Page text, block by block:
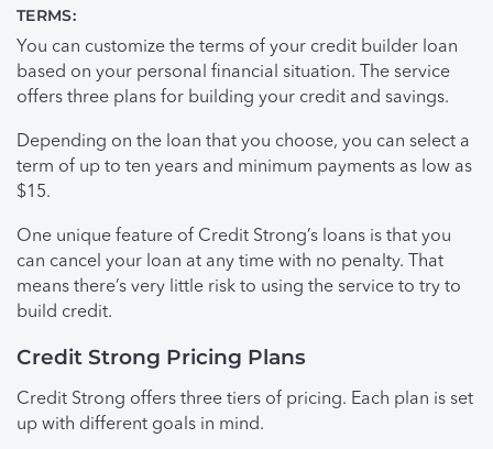
TERMS:
You can customize the terms of your credit builder loan
based on your personal financial situation. The service
offers three plans for building your credit and savings.
Depending on the loan that you choose, you can select a
term of up to ten years and minimum payments as low as
$15.
One unique feature of Credit Strong’s loans is that you
can cancel your loan at any time with no penalty. That
means there’s very little risk to using the service to try to
build credit.
Credit Strong Pricing Plans
Credit Strong offers three tiers of pricing. Each plan is set
up with different goals in mind.